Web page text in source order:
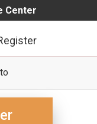
Center